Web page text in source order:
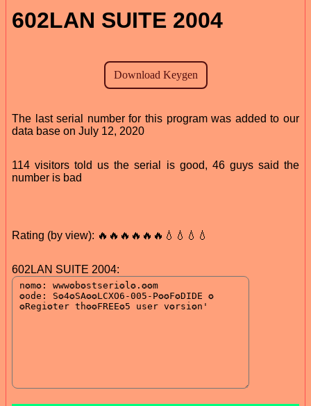
602LAN SUITE 2004
The last serial number for this program was added to our
data base on July 12, 2020
114 visitors told us the serial is good, 46 guys said the
number is bad
Rating (by view): 🔥🔥🔥🔥🔥🔥💧💧💧💧
602LAN SUITE 2004: